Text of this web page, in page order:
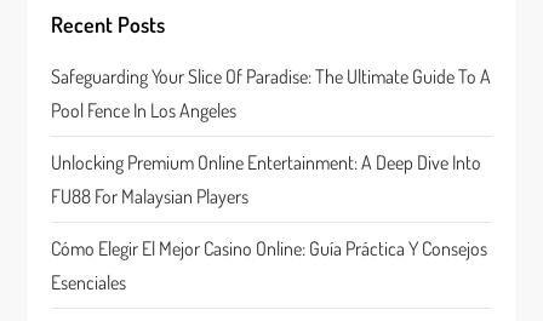
g
a
t
i
o
n
Recent Posts
Safeguarding Your Slice Of Paradise: The Ultimate Guide To A
Pool Fence In Los Angeles
Unlocking Premium Online Entertainment: A Deep Dive Into
FU88 For Malaysian Players
Cómo Elegir El Mejor Casino Online: Guía Práctica Y Consejos
Esenciales